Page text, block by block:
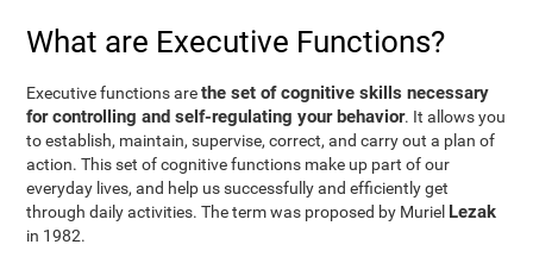
What are Executive Functions?
Executive functions arethe set of cognitive skills necessary
for controlling and self-regulating your behavior. It allows you
to establish, maintain, supervise, correct, and carry out a plan of
action. This set of cognitive functions make up part of our
everyday lives, and help us successfully and efficiently get
through daily activities. The term was proposed by Muriel Lezak
in 1982.